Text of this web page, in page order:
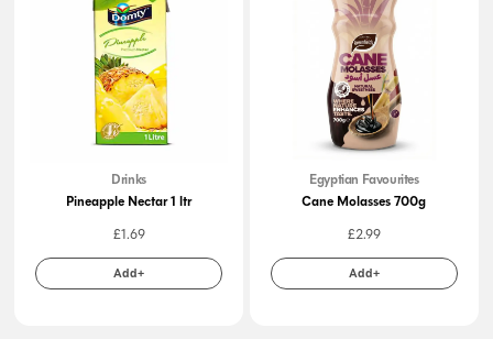
Drinks
Pineapple Nectar 1 ltr
£1.69
Add+
Egyptian Favourites
Cane Molasses 700g
£2.99
Add+